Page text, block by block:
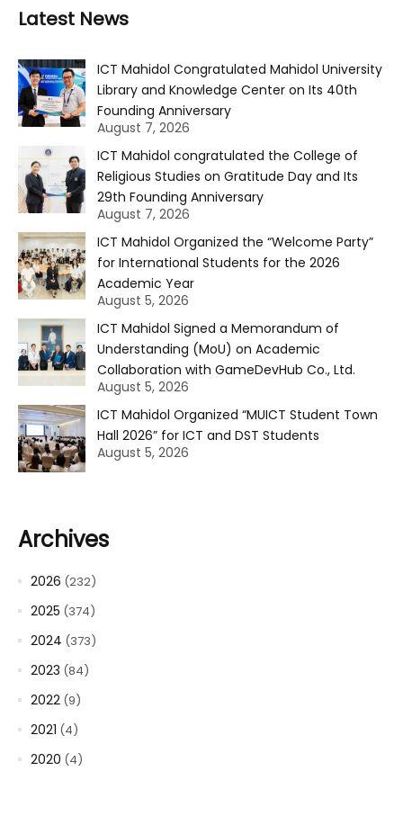
Latest News
ICT Mahidol Congratulated Mahidol University
Library and Knowledge Center on Its 40th
Founding Anniversary
August 7, 2026
ICT Mahidol congratulated the College of
Religious Studies on Gratitude Day and Its
29th Founding Anniversary
August 7, 2026
ICT Mahidol Organized the “Welcome Party”
for International Students for the 2026
Academic Year
August 5, 2026
ICT Mahidol Signed a Memorandum of
Understanding (MoU) on Academic
Collaboration with GameDevHub Co., Ltd.
August 5, 2026
ICT Mahidol Organized “MUICT Student Town
Hall 2026” for ICT and DST Students
August 5, 2026
Archives
2026 (232)
2025 (374)
2024 (373)
2023 (84)
2022 (9)
2021 (4)
2020 (4)